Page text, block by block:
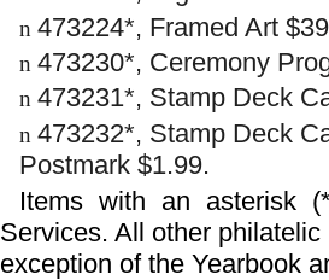
n 473224*, Framed Art
n 473230*, Ceremony
n 473231*, Stamp Deck
n 473232*, Stamp Deck
Postmark $1.99.
Items with an asterisk
Services. All other
exception of the Yearbook